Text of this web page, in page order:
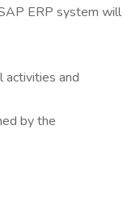
ERP system will
activities and
by the